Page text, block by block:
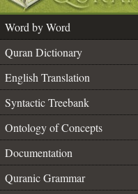
Word by Word
Quran Dictionary
English Translation
Syntactic Treebank
Ontology of Concepts
Documentation
Quranic Grammar